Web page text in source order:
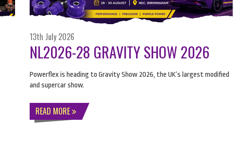
13th July 2026
NL2026-28 GRAVITY SHOW 2026
Powerflex is heading to Gravity Show 2026, the UK’s largest modified
and supercar show.
READ MORE